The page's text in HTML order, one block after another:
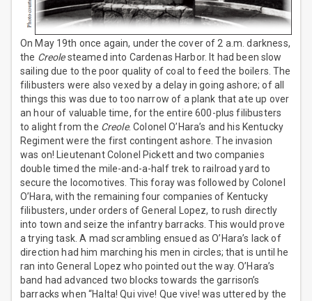
On May 19th once again, under the cover of 2 a.m. darkness,
the Creolesteamed into Cardenas Harbor. It had been slow
sailing due to the poor quality of coal to feed the boilers. The
filibusters were also vexed by a delay in going ashore; of all
things this was due to too narrow of a plank that ate up over
an hour of valuable time, for the entire 600-plus filibusters
to alight from the Creole. Colonel O’Hara’s and his Kentucky
Regiment were the first contingent ashore. The invasion
was on! Lieutenant Colonel Pickett and two companies
double timed the mile-and-a-half trek to railroad yard to
secure the locomotives. This foray was followed by Colonel
O’Hara, with the remaining four companies of Kentucky
filibusters, under orders of General Lopez, to rush directly
into town and seize the infantry barracks. This would prove
a trying task. A mad scrambling ensued as O’Hara’s lack of
direction had him marching his men in circles; that is until he
ran into General Lopez who pointed out the way. O’Hara’s
band had advanced two blocks towards the garrison’s
barracks when “Halta! Qui vive! Que vive! was uttered by the